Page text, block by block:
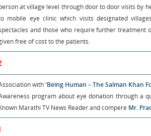
at village level through door to door visits by
mobile eye clinic which visits designated
and those who require further treatment
free of cost to the patients.
with'Being Human – The Salman Khan
program about eye donation through a
Marathi TV News Reader and compere Mr.